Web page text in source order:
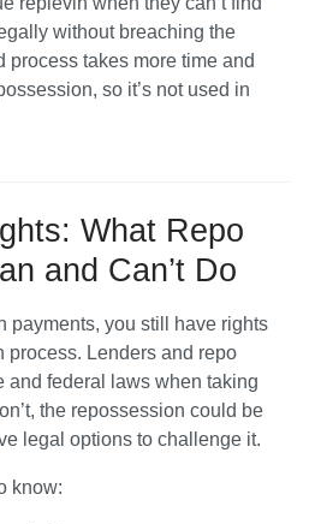
without breaching the
process takes more time and
so it’s not used in
What Repo
and Can’t Do
payments, you still have rights
process. Lenders and repo
and federal laws when taking
the repossession could be
legal options to challenge it.
know: